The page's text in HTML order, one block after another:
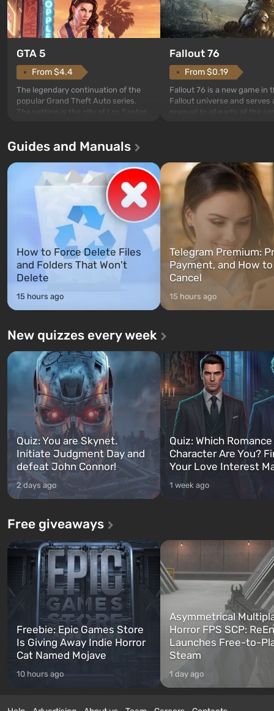
GTA 5
From $4.4
The legendary continuation of the
popular Grand Theft Auto series.
The setting is the city of Los Santos,
game tells the story of three
Franklin, whom you can switch
between at any time...
Fallout 76
From $0.19
Fallout 76 is a new game in
Fallout universe and serves
after nuclear bombs fall on
The setting of F...
Guides and Manuals
How to Force Delete Files
and Folders That Won't
Delete
15 hours ago
Telegram Premium:
Payment, and How to
Cancel
15 hours ago
New quizzes every week
Quiz: You are Skynet.
Initiate Judgment Day and
defeat John Connor!
2 days ago
Quiz: Which
Character Are You?
Your Love Interest
1 week ago
Free giveaways
Freebie: Epic Games Store
Is Giving Away Indie Horror
Cat Named Mojave
10 hours ago
Asymmetrical
Horror FPS SCP:
Launches Free-to-
Steam
1 day ago